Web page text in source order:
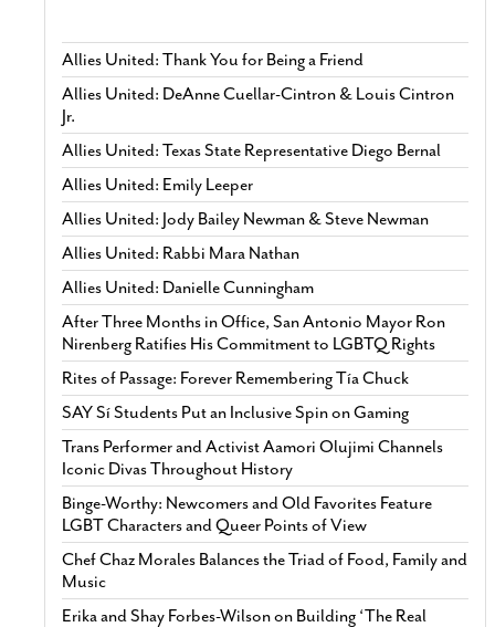
Allies United: Thank You for Being a Friend
Allies United: DeAnne Cuellar-Cintron & Louis Cintron
Jr.
Allies United: Texas State Representative Diego Bernal
Allies United: Emily Leeper
Allies United: Jody Bailey Newman & Steve Newman
Allies United: Rabbi Mara Nathan
Allies United: Danielle Cunningham
After Three Months in Office, San Antonio Mayor Ron
Nirenberg Ratifies His Commitment to LGBTQ Rights
Rites of Passage: Forever Remembering Tía Chuck
SAY Sí Students Put an Inclusive Spin on Gaming
Trans Performer and Activist Aamori Olujimi Channels
Iconic Divas Throughout History
Binge-Worthy: Newcomers and Old Favorites Feature
LGBT Characters and Queer Points of View
Chef Chaz Morales Balances the Triad of Food, Family and
Music
Erika and Shay Forbes-Wilson on Building ‘The Real